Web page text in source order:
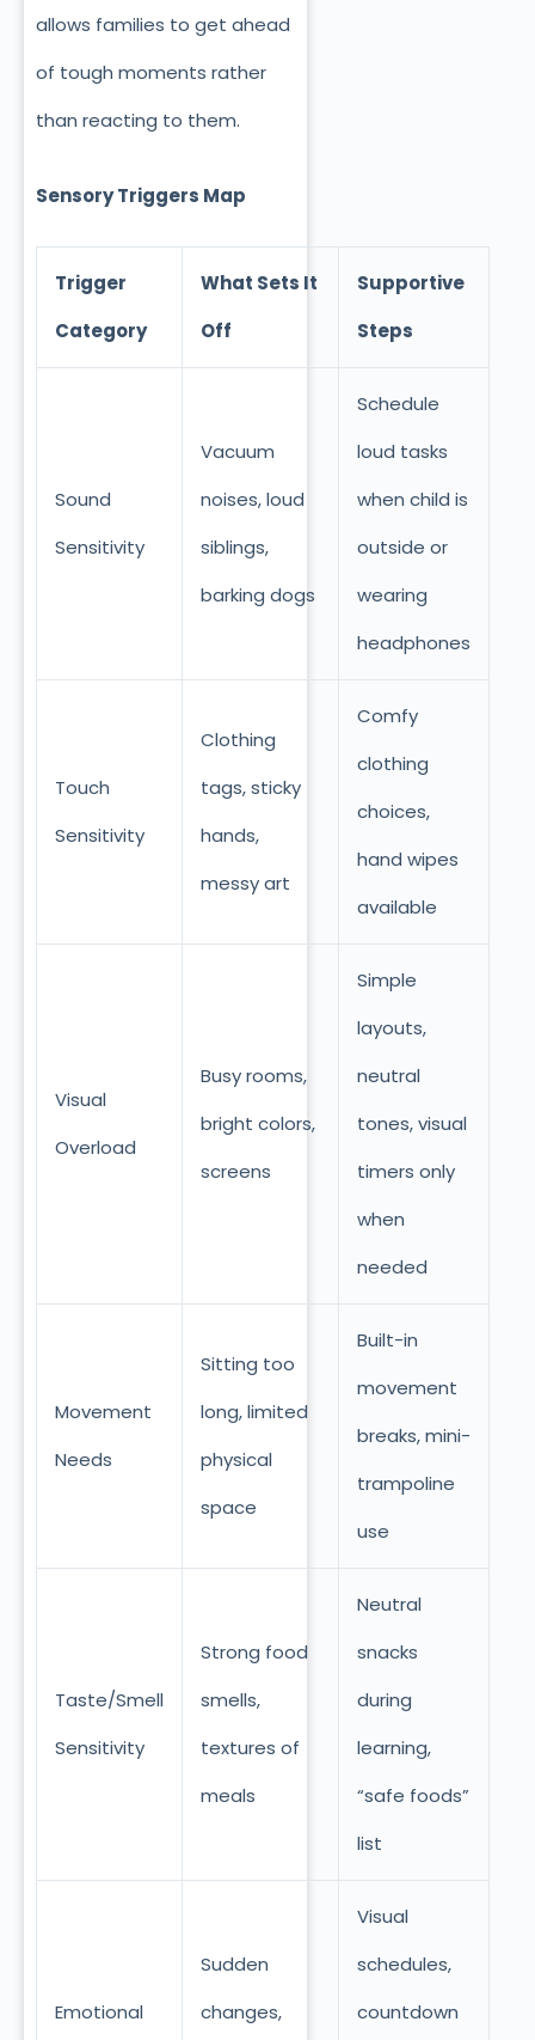
allows families to get ahead
of tough moments rather
than reacting to them.
Sensory Triggers Map
Trigger
Category
What Sets It
Off
Supportive
Steps
Sound
Sensitivity
Vacuum
noises, loud
siblings,
barking dogs
Schedule
loud tasks
when child is
outside or
wearing
headphones
Touch
Sensitivity
Clothing
tags, sticky
hands,
messy art
Comfy
clothing
choices,
hand wipes
available
Visual
Overload
Busy rooms,
bright colors,
screens
Simple
layouts,
neutral
tones, visual
timers only
when
needed
Movement
Needs
Sitting too
long, limited
physical
space
Built-in
movement
breaks, mini-
trampoline
use
Taste/Smell
Sensitivity
Strong food
smells,
textures of
meals
Neutral
snacks
during
learning,
“safe foods”
list
Emotional
Sudden
changes,
Visual
schedules,
countdown